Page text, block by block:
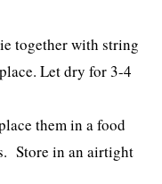
together with string
Let dry for 3-4
them in a food
Store in an airtight